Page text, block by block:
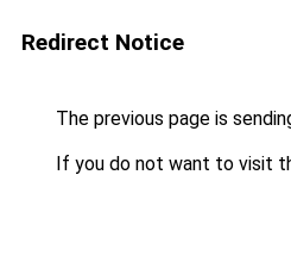
Redirect Notice
The previous page is
If you do not want to visit